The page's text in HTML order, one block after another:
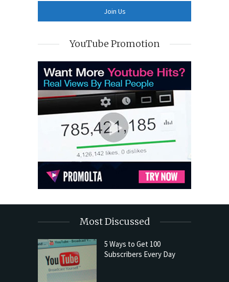
YouTube Promotion
Most Discussed
5 Ways to Get 100
Subscribers Every Day